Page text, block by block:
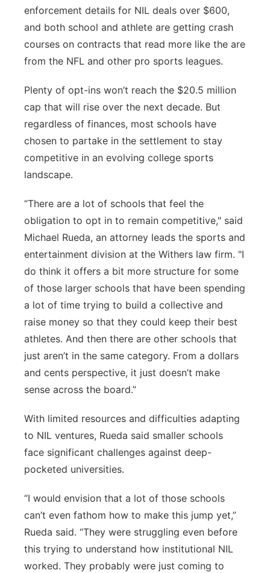
enforcement details for NIL deals over $600,
and both school and athlete are getting crash
courses on contracts that read more like the are
from the NFL and other pro sports leagues.
Plenty of opt-ins won’t reach the $20.5 million
cap that will rise over the next decade. But
regardless of finances, most schools have
chosen to partake in the settlement to stay
competitive in an evolving college sports
landscape.
“There are a lot of schools that feel the
obligation to opt in to remain competitive," said
Michael Rueda, an attorney leads the sports and
entertainment division at the Withers law firm. "I
do think it offers a bit more structure for some
of those larger schools that have been spending
a lot of time trying to build a collective and
raise money so that they could keep their best
athletes. And then there are other schools that
just aren’t in the same category. From a dollars
and cents perspective, it just doesn’t make
sense across the board.”
With limited resources and difficulties adapting
to NIL ventures, Rueda said smaller schools
face significant challenges against deep-
pocketed universities.
“I would envision that a lot of those schools
can’t even fathom how to make this jump yet,”
Rueda said. “They were struggling even before
this trying to understand how institutional NIL
worked. They probably were just coming to